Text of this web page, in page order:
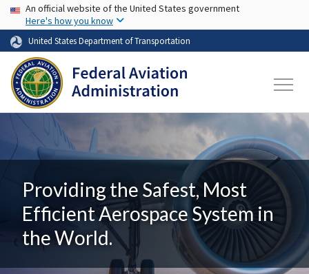
Skip to main content
USA Banner
An official website of the United States government
Here's how you know
United States Department of Transportation
Providing the Safest, Most
Efficient Aerospace System in
the World.